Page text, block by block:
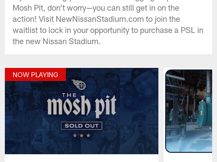
Mosh Pit, don't worry—you can still get in on the
action! Visit NewNissanStadium.com to join the
waitlist to lock in your opportunity to purchase a PSL in
the new Nissan Stadium.
NOW PLAYING